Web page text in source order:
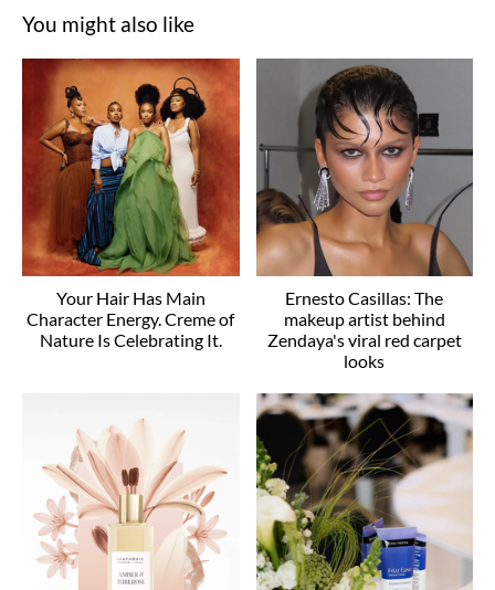
You might also like
Your Hair Has Main
Character Energy. Creme of
Nature Is Celebrating It.
Ernesto Casillas: The
makeup artist behind
Zendaya's viral red carpet
looks